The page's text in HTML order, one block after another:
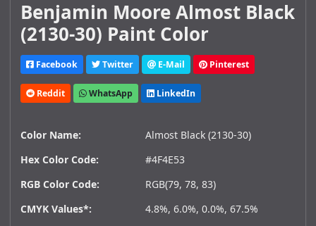
Benjamin Moore Almost Black
(2130-30) Paint Color
Facebook Twitter E-Mail Pinterest
Reddit WhatsApp LinkedIn
Color Name:
Almost Black (2130-30)
Hex Color Code:
#4F4E53
RGB Color Code:
RGB(79, 78, 83)
CMYK Values*:
4.8%, 6.0%, 0.0%, 67.5%